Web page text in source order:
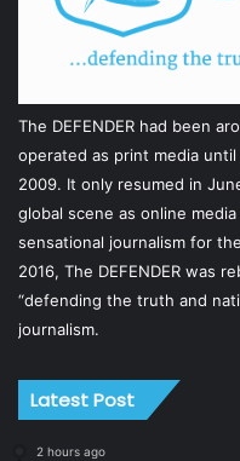
The DEFENDER had been
operated as print media
2009. It only resumed in
global scene as online
sensational journalism for
2016, The DEFENDER was
“defending the truth and
journalism.
Latest Post
2 hours ago